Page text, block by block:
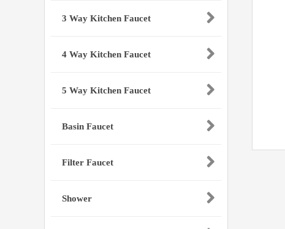
3 Way Kitchen Faucet
4 Way Kitchen Faucet
5 Way Kitchen Faucet
Basin Faucet
Filter Faucet
Shower